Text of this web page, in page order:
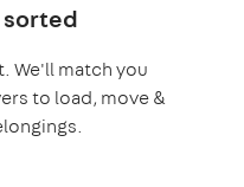
sorted
We'll match you
to load, move &